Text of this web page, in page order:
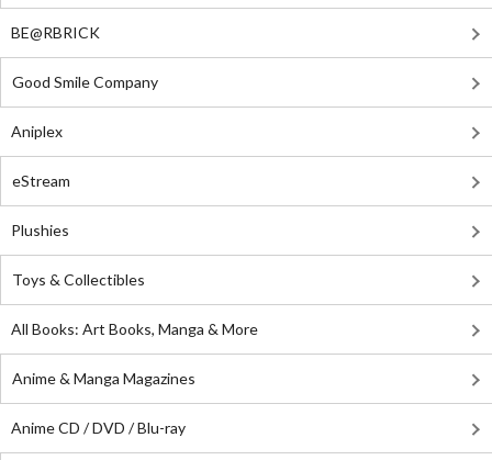
BE@RBRICK
Good Smile Company
Aniplex
eStream
Plushies
Toys & Collectibles
All Books: Art Books, Manga & More
Anime & Manga Magazines
Anime CD / DVD / Blu-ray